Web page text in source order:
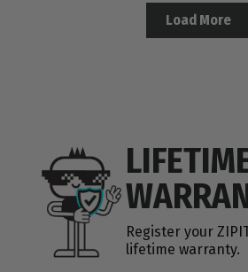
Load More
Register your
lifetime warranty.